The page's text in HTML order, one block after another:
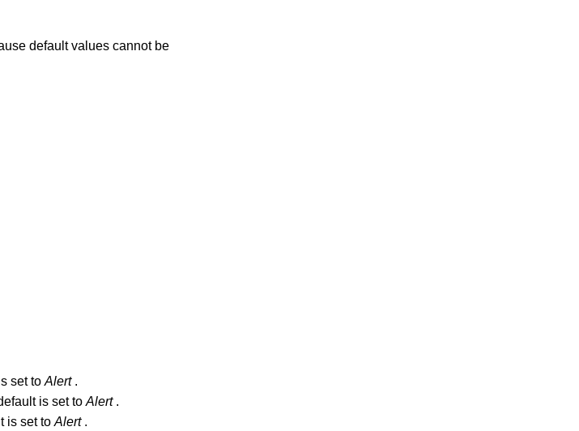
default values cannot be
set to Alert .
is set to Alert .
is set to Alert .